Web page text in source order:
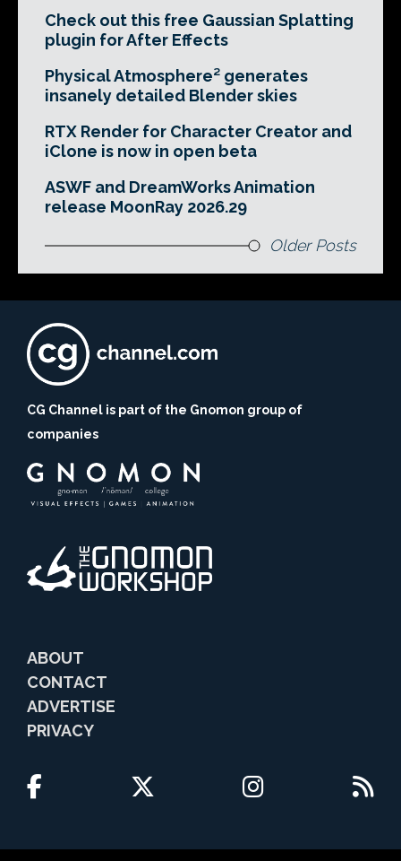
Check out this free Gaussian Splatting
plugin for After Effects
Physical Atmosphere² generates
insanely detailed Blender skies
RTX Render for Character Creator and
iClone is now in open beta
ASWF and DreamWorks Animation
release MoonRay 2026.29
Older Posts
CG Channel is part of the Gnomon group of
companies
ABOUT
CONTACT
ADVERTISE
PRIVACY